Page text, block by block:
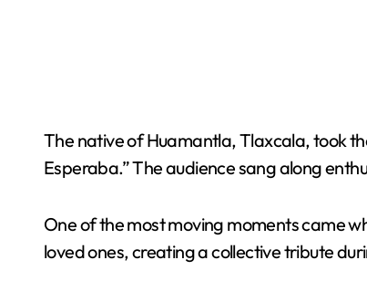
The native of Huamantla, Tlaxcala, took
Esperaba.” The audience sang along
One of the most moving moments came
loved ones, creating a collective tribute